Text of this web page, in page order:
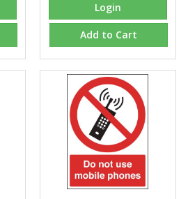
Login
Add to Cart